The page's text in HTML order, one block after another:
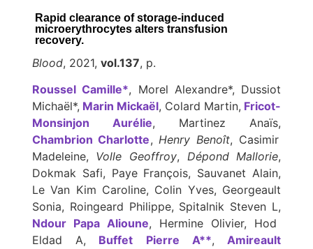
Rapid clearance of storage-induced
microerythrocytes alters transfusion
recovery.
Blood, 2021, vol.137, p.
Roussel Camille*, Morel Alexandre*, Dussiot
Michaël*, Marin Mickaël, Colard Martin, Fricot-
Monsinjon Aurélie, Martinez Anaïs,
Chambrion Charlotte, Henry Benoît, Casimir
Madeleine, Volle Geoffroy, Dépond Mallorie,
Dokmak Safi, Paye François, Sauvanet Alain,
Le Van Kim Caroline, Colin Yves, Georgeault
Sonia, Roingeard Philippe, Spitalnik Steven L,
Ndour Papa Alioune, Hermine Olivier, Hod
Eldad A, Buffet Pierre A**, Amireault